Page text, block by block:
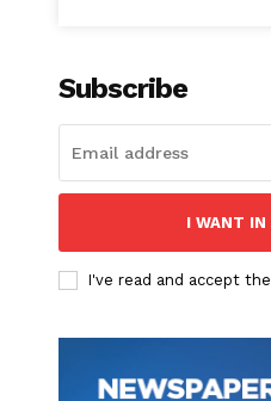
Subscribe
I WANT IN
I've read and accept the